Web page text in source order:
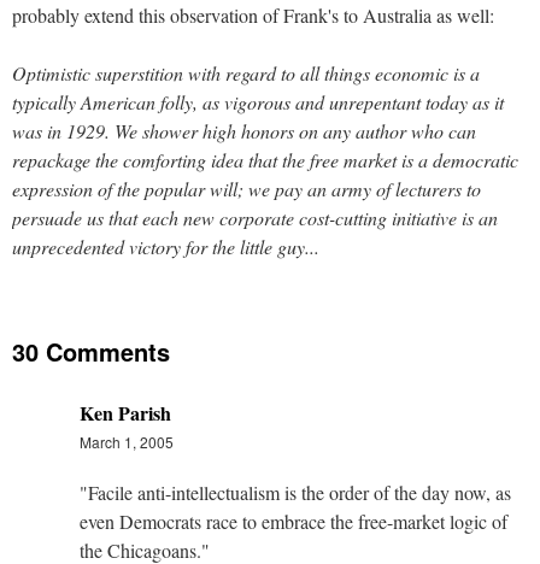
probably extend this observation of Frank's to Australia as well:
Optimistic superstition with regard to all things economic is a
typically American folly, as vigorous and unrepentant today as it
was in 1929. We shower high honors on any author who can
repackage the comforting idea that the free market is a democratic
expression of the popular will; we pay an army of lecturers to
persuade us that each new corporate cost-cutting initiative is an
unprecedented victory for the little guy...
30 Comments
Ken Parish
March 1, 2005
"Facile anti-intellectualism is the order of the day now, as
even Democrats race to embrace the free-market logic of
the Chicagoans."